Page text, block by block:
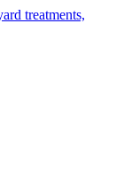
treatments,